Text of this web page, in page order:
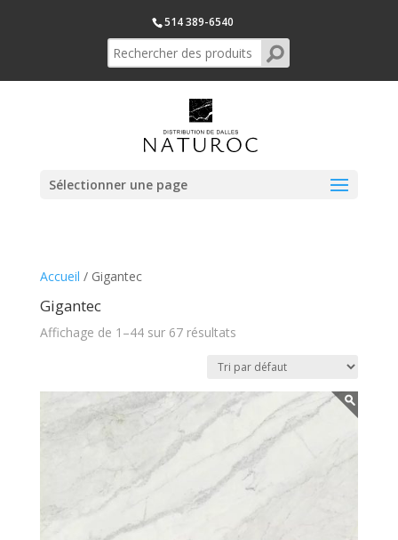
514 389-6540
Sélectionner une page
Accueil / Gigantec
Gigantec
Affichage de 1–44 sur 67 résultats